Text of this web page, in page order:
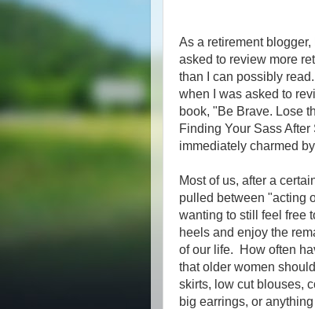
As a retirement blogger,
asked to review more
than I can possibly
when I was asked to
book, "Be Brave. Lose
Finding Your Sass
immediately charmed
Most of us, after a
pulled between "acting
wanting to still feel free
heels and enjoy the
of our life. How often
that older women
skirts, low cut blouses,
big earrings, or